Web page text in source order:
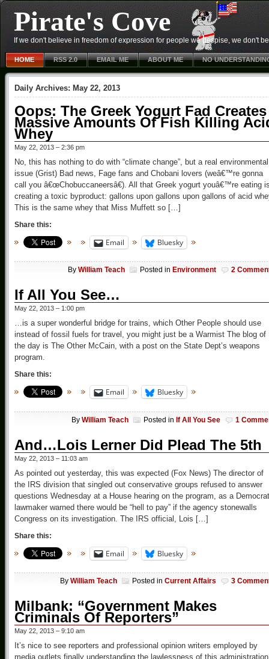
Pirate's Cove
If we don't believe in freedom of expression for people we despise, we don't
HOME RSS 2.0 EMAIL ME ABOUT ME NO
Daily Archives: May 22, 2013
Oops: The Greek Yogurt Fad Creates
Massive Amounts Of Fish Killing
Whey
May 22, 2013 – 2:36 pm
No, this has nothing to do with “climate change”, but a real environmental
issue (Grist) Bad news, Fage fans and Chobani lovers (weâ€™re gonna
call you â€œChobuccaneersâ€). All that Greek yogurt youâ€™re eating
creating a toxic byproduct: gallons upon gallons upon gallons of acid
This is the same whey that Miss Muffett so […]
Share this:
Email Bluesky
By William Teach Posted in Environment 2
If All You See…
May 22, 2013 – 1:00 pm
…is a super wonderful bridge for trains, which Other People should use
instead of fossil fuels for travel, you might just be a Warmist The blog of
the day is The Other McCain, with a post on the State Dept’s weapons
program.
Share this:
Email Bluesky
By William Teach Posted in If All You See 1
And…Lois Lerner Did Plead The 5th
May 22, 2013 – 11:03 am
As pointed out yesterday, this was expected (Fox News) The director of
the IRS division that singled out conservative groups refused to answer
questions Wednesday at a House hearing on the program, as a
lawmaker warned there would be “hell to pay” if the agency stonewalls
Congress on its investigation. The IRS official, Lois […]
Share this:
Email Bluesky
By William Teach Posted in Current Affairs 3
Milbank: “Government Makes
Criminals Of Reporters”
May 22, 2013 – 9:10 am
It’s nice to see reporters and professional opinion writers employed by
media outlets finally understanding the lawlessness of this